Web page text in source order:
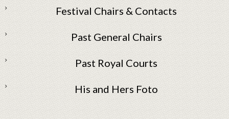
Festival Chairs & Contacts
Past General Chairs
Past Royal Courts
His and Hers Foto